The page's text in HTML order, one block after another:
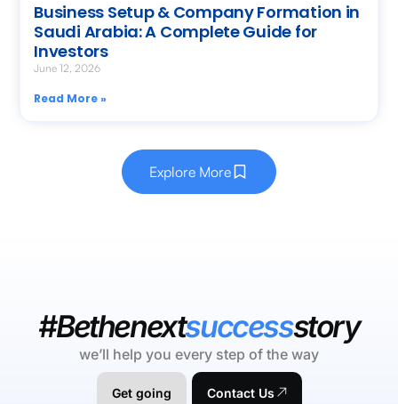
Business Setup & Company Formation in
Saudi Arabia: A Complete Guide for
Investors
June 12, 2026
Read More »
Explore More
#Bethenextsuccessstory
we’ll help you every step of the way
Get going Contact Us